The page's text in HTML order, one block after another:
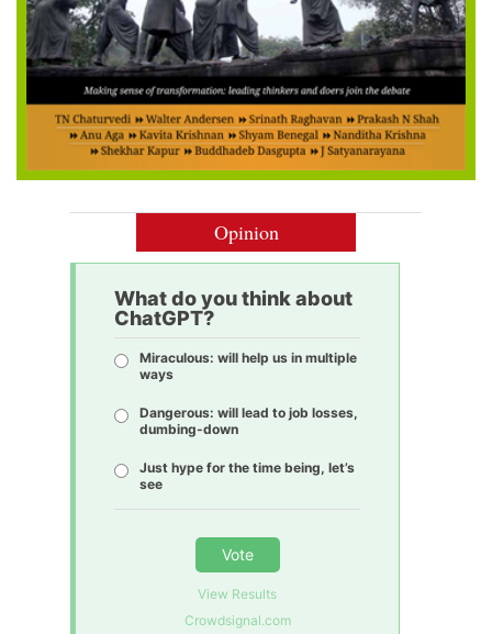
Opinion
What do you think about
ChatGPT?
Miraculous: will help us in multiple
ways
Dangerous: will lead to job losses,
dumbing-down
Just hype for the time being, let’s
see
Vote
View Results
Crowdsignal.com